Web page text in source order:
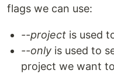
flags we can use:
--project is used
--only is used to
project we want